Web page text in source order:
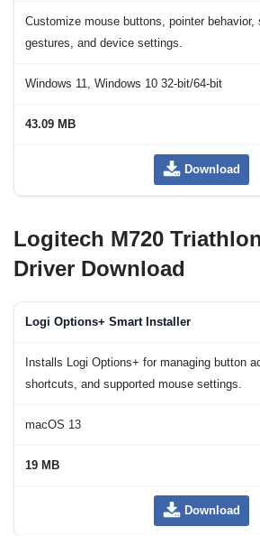
Customize mouse buttons, pointer behavior,
gestures, and device settings.
Windows 11, Windows 10 32-bit/64-bit
43.09 MB
Download
Logitech M720
Driver Download
Logi Options+ Smart Installer
Installs Logi Options+ for managing button
shortcuts, and supported mouse settings.
macOS 13
19 MB
Download